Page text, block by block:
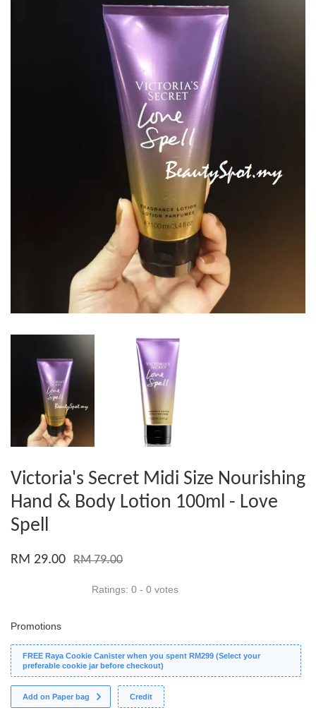
Victoria's Secret Midi Size Nourishing
Hand & Body Lotion 100ml - Love
Spell
RM 29.00 RM 79.00
Ratings: 0 - 0 votes
Promotions
FREE Raya Cookie Canister when you spent RM299 (Select your
preferable cookie jar before checkout)
Add on Paper bag Credit